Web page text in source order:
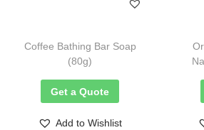
Coffee Bathing Bar Soap
(80g)
Get a Quote
Add to Wishlist